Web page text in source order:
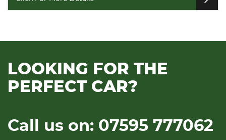
LOOKING FOR THE
PERFECT CAR?
Call us on: 07595 777062